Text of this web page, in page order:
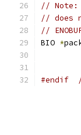
// Note:
// does
//
BIO *
#endif